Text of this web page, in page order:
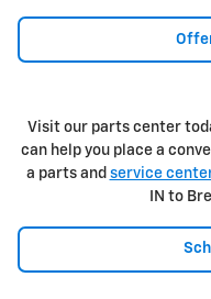
Visit our parts center
can help you place a
a parts and service
IN to